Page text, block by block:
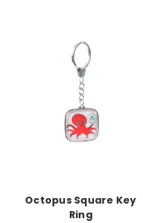
Octopus Square Key
Ring